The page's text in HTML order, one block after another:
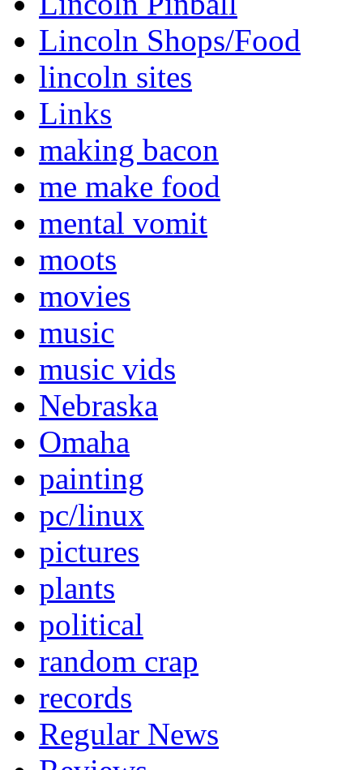
Lincoln Shops/Food
lincoln sites
Links
making bacon
me make food
mental vomit
moots
movies
music
music vids
Nebraska
Omaha
painting
pc/linux
pictures
plants
political
random crap
records
Regular News